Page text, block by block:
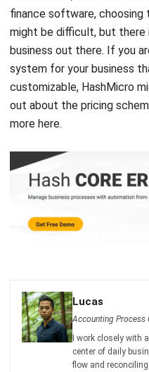
reports that
industries, I’ve
systems slow
Angela Tan
Regional Manager
combining
focused
accounting
of how technology
long-term
primary sources such as
and trusted publications
relevant.